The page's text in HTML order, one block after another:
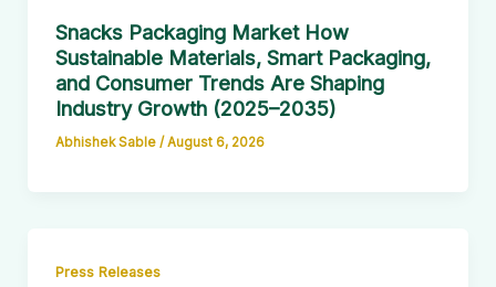
Snacks Packaging Market How
Sustainable Materials, Smart Packaging,
and Consumer Trends Are Shaping
Industry Growth (2025–2035)
Abhishek Sable / August 6, 2026
Press Releases